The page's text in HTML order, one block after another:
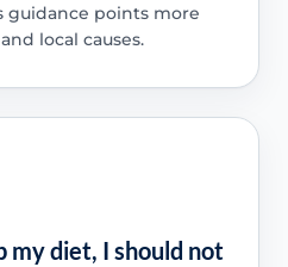
guidance points more
local causes.
my diet, I should not